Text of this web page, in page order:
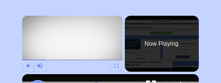
×
Now Playing